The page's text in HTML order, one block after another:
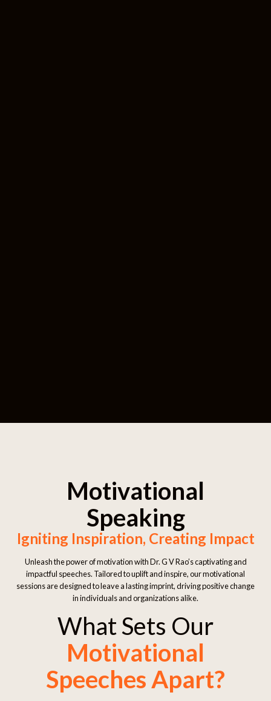
Motivational
Speaking
Igniting Inspiration, Creating Impact
Unleash the power of motivation with Dr. G V Rao’s captivating and
impactful speeches. Tailored to uplift and inspire, our motivational
sessions are designed to leave a lasting imprint, driving positive change
in individuals and organizations alike.
What Sets Our
Motivational
Speeches Apart?